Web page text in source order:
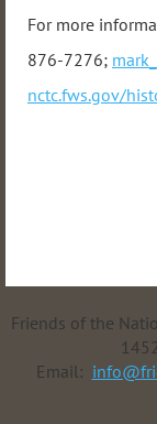
For more
876-7276;
nctc.fws.gov/
Friends of the
Email: